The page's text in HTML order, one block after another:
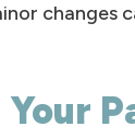
changes